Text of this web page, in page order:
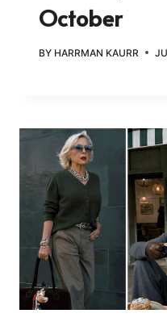
October
BY HARRMAN KAURR